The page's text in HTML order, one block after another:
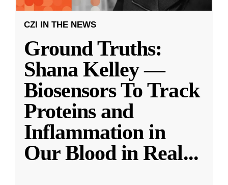
CZI IN THE NEWS
Ground Truths:
Shana Kelley —
Biosensors To Track
Proteins and
Inflammation in
Our Blood in Real...